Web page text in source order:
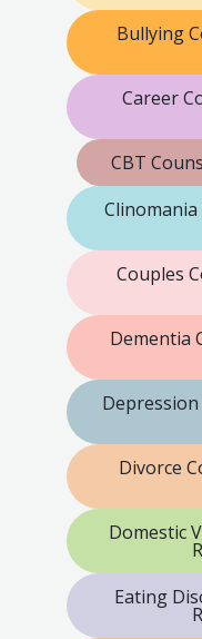
Bullying
Career
CBT
Couples
Dementia
Divorce
Domestic
Eating